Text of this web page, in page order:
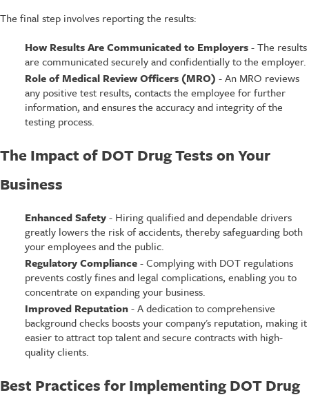
The final step involves reporting the results:
How Results Are Communicated to Employers- The results
are communicated securely and confidentially to the employer.
Role of Medical Review Officers (MRO) - An MRO reviews
any positive test results, contacts the employee for further
information, and ensures the accuracy and integrity of the
testing process.
The Impact of DOT Drug Tests on Your
Business
Enhanced Safety- Hiring qualified and dependable drivers
greatly lowers the risk of accidents, thereby safeguarding both
your employees and the public.
Regulatory Compliance- Complying with DOT regulations
prevents costly fines and legal complications, enabling you to
concentrate on expanding your business.
Improved Reputation- A dedication to comprehensive
background checks boosts your company's reputation, making it
easier to attract top talent and secure contracts with high-
quality clients.
Best Practices for Implementing DOT Drug